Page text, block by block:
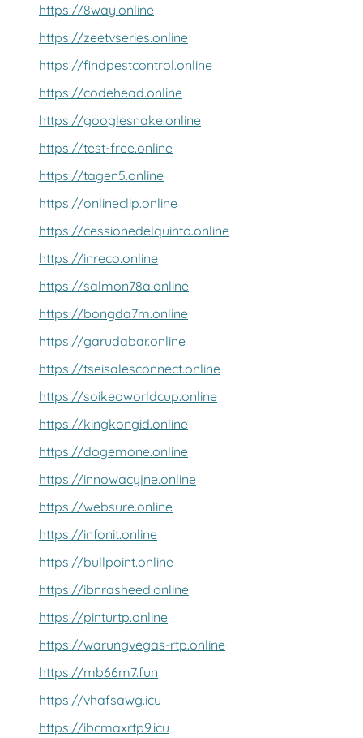
https://8way.online
https://zeetvseries.online
https://findpestcontrol.online
https://codehead.online
https://googlesnake.online
https://test-free.online
https://tagen5.online
https://onlineclip.online
https://cessionedelquinto.online
https://inreco.online
https://salmon78a.online
https://bongda7m.online
https://garudabar.online
https://tseisalesconnect.online
https://soikeoworldcup.online
https://kingkongid.online
https://dogemone.online
https://innowacyjne.online
https://websure.online
https://infonit.online
https://bullpoint.online
https://ibnrasheed.online
https://pinturtp.online
https://warungvegas-rtp.online
https://mb66m7.fun
https://vhafsawg.icu
https://ibcmaxrtp9.icu